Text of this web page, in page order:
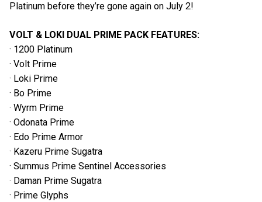
Platinum before they’re gone again on July 2!
VOLT & LOKI DUAL PRIME PACK FEATURES:
· 1200 Platinum
· Volt Prime
· Loki Prime
· Bo Prime
· Wyrm Prime
· Odonata Prime
· Edo Prime Armor
· Kazeru Prime Sugatra
· Summus Prime Sentinel Accessories
· Daman Prime Sugatra
· Prime Glyphs